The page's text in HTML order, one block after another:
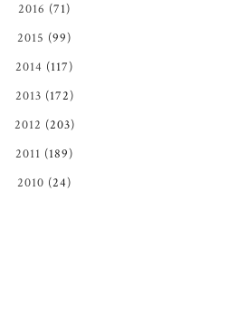
2016 (71)
2015 (99)
2014 (117)
2013 (172)
2012 (203)
2011 (189)
2010 (24)